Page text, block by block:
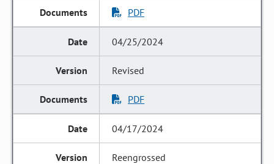
PDF
04/25/2024
Revised
PDF
04/17/2024
Reengrossed